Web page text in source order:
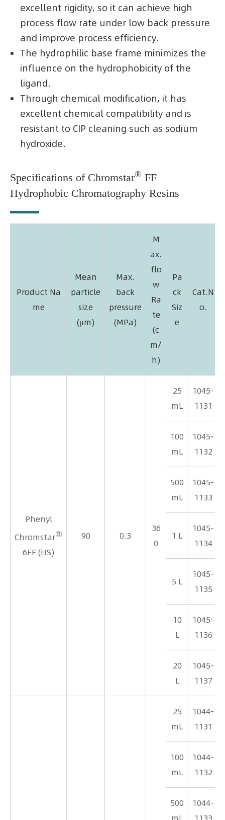
excellent rigidity, so it can achieve high
process flow rate under low back pressure
and improve process efficiency.
The hydrophilic base frame minimizes the
influence on the hydrophobicity of the
ligand.
Through chemical modification, it has
excellent chemical compatibility and is
resistant to CIP cleaning such as sodium
hydroxide.
Specifications of Chromstar® FF
Hydrophobic Chromatography Resins
Product Na
me
Mean
particle
size
(μm)
Max.
back
pressure
(MPa)
M
ax.
flo
w
Ra
te
(c
m/
h)
Pa
ck
Siz
e
Cat.N
o.
Phenyl
Chromstar®
6FF (HS)
90 0.3
36
0
25
mL
1045-
1131
100
mL
1045-
1132
500
mL
1045-
1133
1 L
1045-
1134
5 L
1045-
1135
10
L
1045-
1136
20
L
1045-
1137
25
mL
1044-
1131
100
mL
1044-
1132
500
1044-